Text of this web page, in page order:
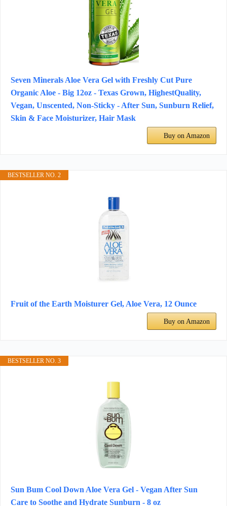
Seven Minerals Aloe Vera Gel with Freshly Cut Pure
Organic Aloe - Big 12oz - Texas Grown, HighestQuality,
Vegan, Unscented, Non-Sticky - After Sun, Sunburn Relief,
Skin & Face Moisturizer, Hair Mask
Buy on Amazon
BESTSELLER NO. 2
Fruit of the Earth Moisturer Gel, Aloe Vera, 12 Ounce
Buy on Amazon
BESTSELLER NO. 3
Sun Bum Cool Down Aloe Vera Gel - Vegan After Sun
Care to Soothe and Hydrate Sunburn - 8 oz